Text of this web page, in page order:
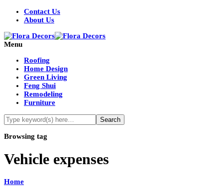
Contact Us
About Us
Menu
Roofing
Home Design
Green Living
Feng Shui
Remodeling
Furniture
Browsing tag
Vehicle expenses
Home